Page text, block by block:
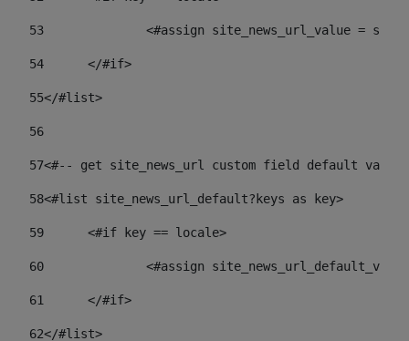
53
<#assign site_news_url_value =
54
	</#if>
55</#list>
56
57<#-- get site_news_url custom field default
58<#list site_news_url_default?keys as key>
59
	<#if key == locale>
60
<#assign
61
	</#if>
62</#list>